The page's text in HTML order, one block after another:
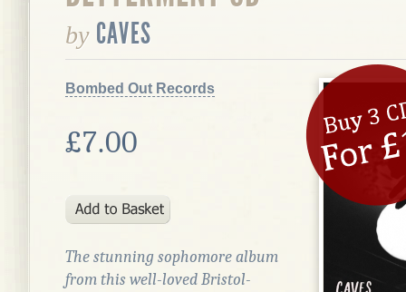
by CAVES
Bombed Out Records
£7.00
The stunning sophomore album
from this well-loved Bristol-